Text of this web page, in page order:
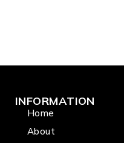
INFORMATION
Home
About